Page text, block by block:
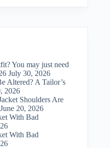
You may just need
July 30, 2026
Altered? A Tailor’s
2026
Shoulders Are
June 20, 2026
With Bad
With Bad